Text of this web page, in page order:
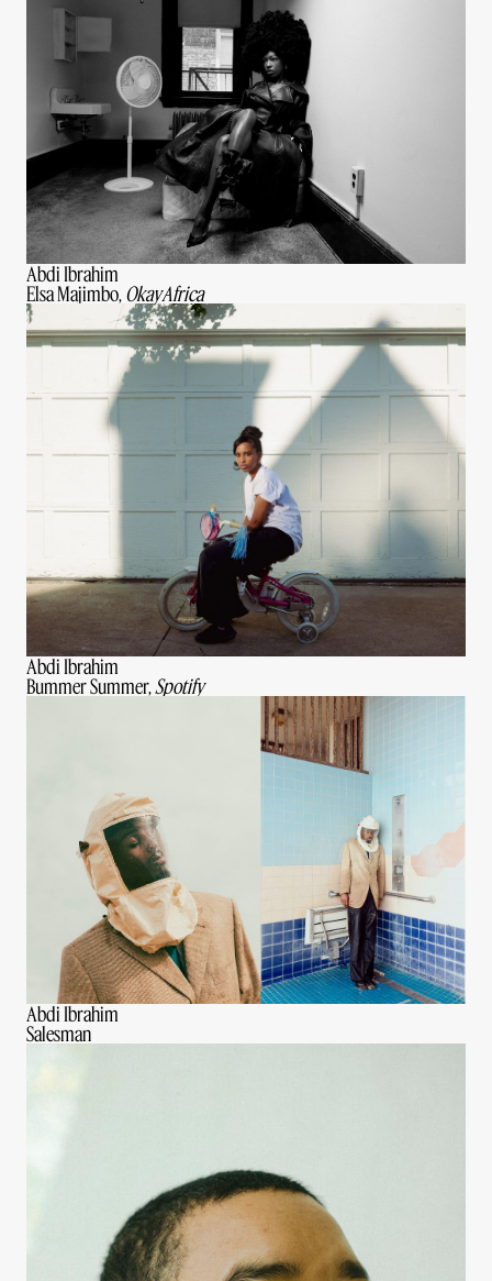
Abdi Ibrahim
Elsa Majimbo,OkayAfrica
Abdi Ibrahim
Bummer Summer,Spotify
Abdi Ibrahim
Salesman